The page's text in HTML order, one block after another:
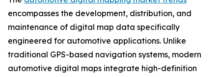
encompasses the development, distribution, and
maintenance of digital map data specifically
engineered for automotive applications. Unlike
traditional GPS-based navigation systems, modern
automotive digital maps integrate high-definition